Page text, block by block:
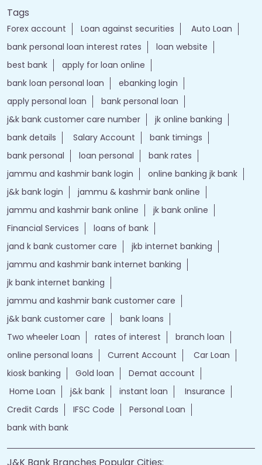
Tags
Forex account Loan against securities
Auto Loan
bank personal loan interest rates
loan website
best bank
apply for loan online
bank loan personal loan
ebanking login
apply personal loan
bank personal loan
j&k bank customer care number
jk online banking
bank details
Salary Account
bank timings
bank personal
loan personal
bank rates
jammu and kashmir bank login
online banking jk bank
j&k bank login
jammu & kashmir bank online
jammu and kashmir bank online
jk bank online
Financial Services
loans of bank
jand k bank customer care
jkb internet banking
jammu and kashmir bank internet banking
jk bank internet banking
jammu and kashmir bank customer care
j&k bank customer care
bank loans
Two wheeler Loan
rates of interest
branch loan
online personal loans
Current Account
Car Loan
kiosk banking
Gold loan
Demat account
Home Loan
j&k bank instant loan
Insurance
Credit Cards
IFSC Code
Personal Loan
bank with bank